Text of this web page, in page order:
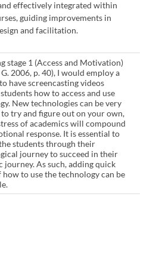
effectively integrated within
guiding improvements in
and facilitation.
stage 1 (Access and Motivation)
G. 2006, p. 40), I would employ a
have screencasting videos
how to access and use
New technologies can be very
try and figure out on your own,
of academics will compound
response. It is essential to
students through their
journey to succeed in their
journey. As such, adding quick
how to use the technology can be